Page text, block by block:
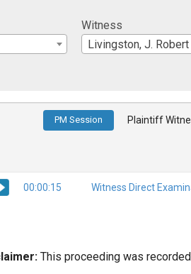
Witness
Livingston, J. Robert
PM Session Plaintiff
00:00:15 Witness Direct
This proceeding was